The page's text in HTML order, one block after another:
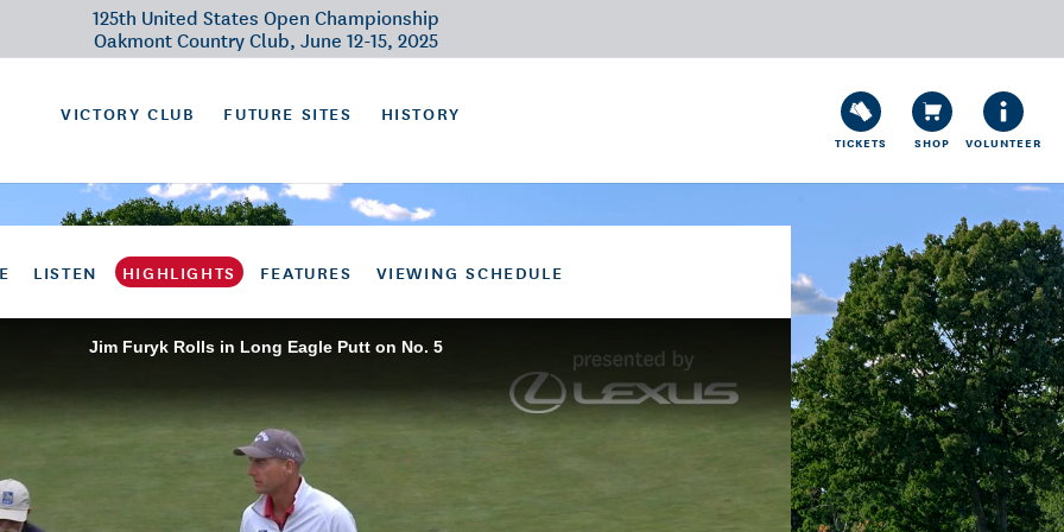
125th United States Open Championship
Oakmont Country Club, June 12-15, 2025
VICTORY CLUB FUTURE SITES HISTORY
TICKETS SHOP VOLUNTEER
LISTEN HIGHLIGHTS FEATURES VIEWING SCHEDULE
Jim Furyk Rolls in Long Eagle Putt on No. 5